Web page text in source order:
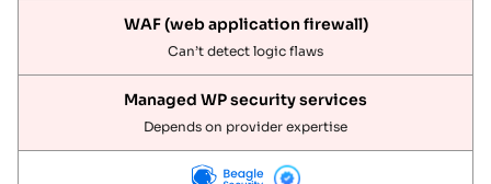
Can’t detect logic flaws
Depends on provider expertise